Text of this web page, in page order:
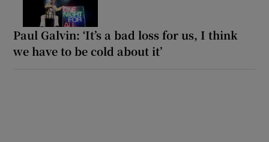
Paul Galvin: ‘It’s a bad loss for us, I think
we have to be cold about it’